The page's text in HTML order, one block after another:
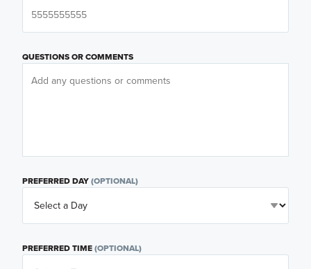
QUESTIONS OR COMMENTS
PREFERRED DAY(OPTIONAL)
PREFERRED TIME(OPTIONAL)